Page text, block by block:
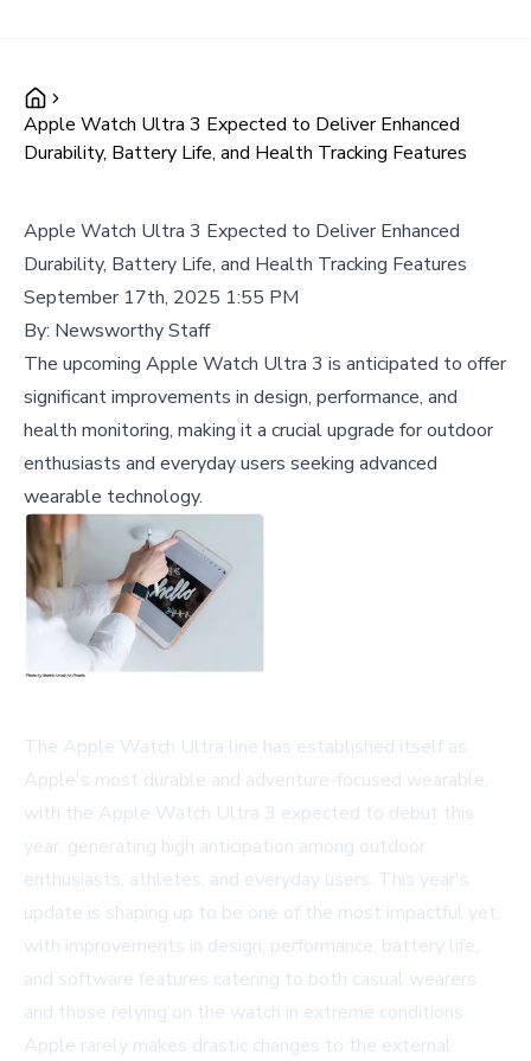
Apple Watch Ultra 3 Expected to Deliver Enhanced
Durability, Battery Life, and Health Tracking Features
Apple Watch Ultra 3 Expected to Deliver Enhanced
Durability, Battery Life, and Health Tracking Features
September 17th, 2025 1:55 PM
By: Newsworthy Staff
The upcoming Apple Watch Ultra 3 is anticipated to offer
significant improvements in design, performance, and
health monitoring, making it a crucial upgrade for outdoor
enthusiasts and everyday users seeking advanced
wearable technology.
The Apple Watch Ultra line has established itself as
Apple's most durable and adventure-focused wearable,
with the Apple Watch Ultra 3 expected to debut this
year, generating high anticipation among outdoor
enthusiasts, athletes, and everyday users. This year's
update is shaping up to be one of the most impactful yet,
with improvements in design, performance, battery life,
and software features catering to both casual wearers
and those relying on the watch in extreme conditions.
Apple rarely makes drastic changes to the external